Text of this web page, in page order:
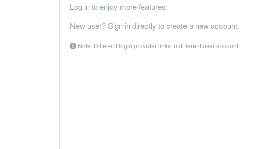
Log in to enjoy more features.
New user? Sign in directly to create a new account.
Note: Different login provider links to different user account